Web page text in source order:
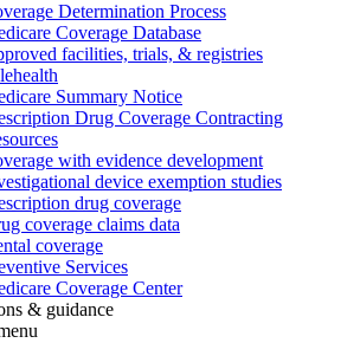
Determination Process
Coverage Database
facilities, trials, & registries
Summary Notice
Drug Coverage Contracting
with evidence development
device exemption studies
drug coverage
coverage claims data
coverage
Services
Coverage Center
& guidance